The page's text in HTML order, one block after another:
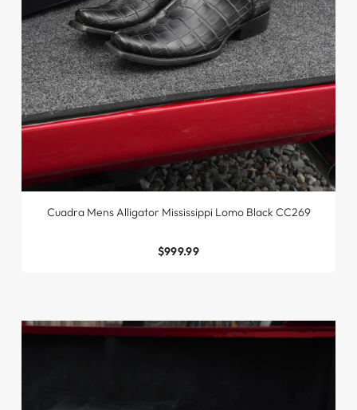
Cuadra Mens Alligator Mississippi Lomo Black CC269
$999.99